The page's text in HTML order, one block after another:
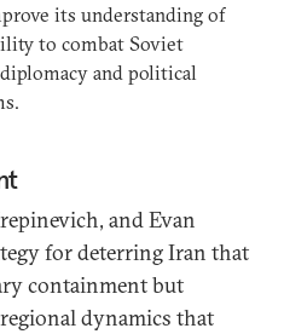
its understanding of
to combat Soviet
and political
and Evan
for deterring Iran that
containment but
dynamics that